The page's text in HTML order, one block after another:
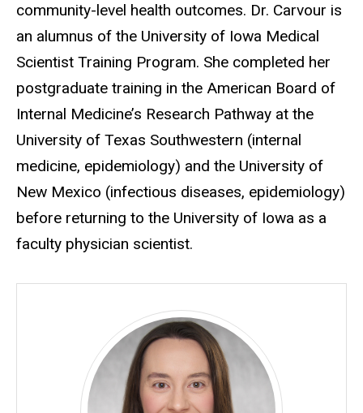
community-level health outcomes. Dr. Carvour is
an alumnus of the University of Iowa Medical
Scientist Training Program. She completed her
postgraduate training in the American Board of
Internal Medicine’s Research Pathway at the
University of Texas Southwestern (internal
medicine, epidemiology) and the University of
New Mexico (infectious diseases, epidemiology)
before returning to the University of Iowa as a
faculty physician scientist.